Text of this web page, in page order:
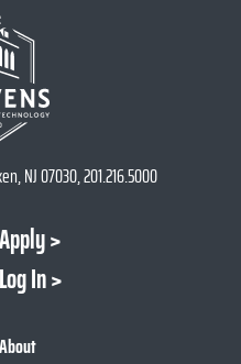
NJ 07030, 201.216.5000
Apply
Log In
About